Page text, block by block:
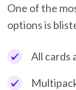
One of the
options is
All cards